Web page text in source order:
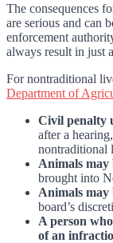
The consequences
are serious and can
enforcement
always result in just
For nontraditional
Department of
Civil penalty
after a
nontraditional
Animals may
brought into
Animals may
board’s
A person
of an